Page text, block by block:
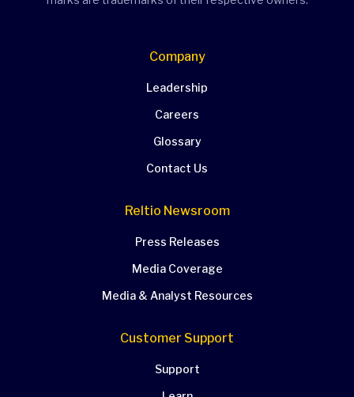
Company
Leadership
Careers
Glossary
Contact Us
Reltio Newsroom
Press Releases
Media Coverage
Media & Analyst Resources
Customer Support
Support